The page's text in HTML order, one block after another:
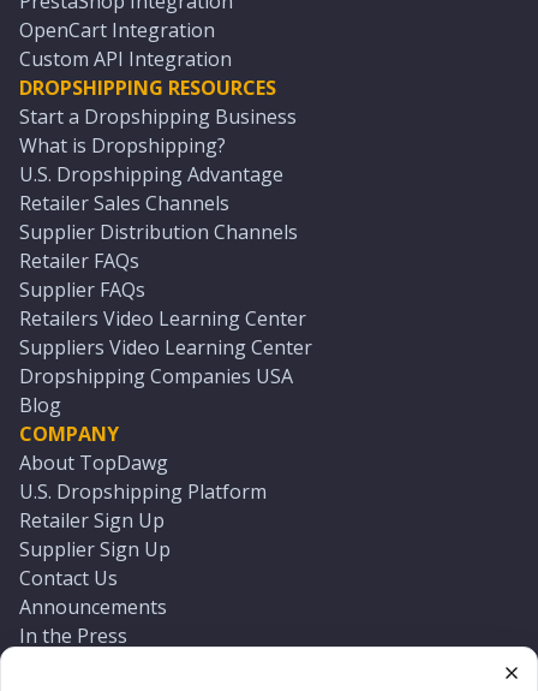
OpenCart Integration
Custom API Integration
DROPSHIPPING RESOURCES
Start a Dropshipping Business
What is Dropshipping?
U.S. Dropshipping Advantage
Retailer Sales Channels
Supplier Distribution Channels
Retailer FAQs
Supplier FAQs
Retailers Video Learning Center
Suppliers Video Learning Center
Dropshipping Companies USA
Blog
COMPANY
About TopDawg
U.S. Dropshipping Platform
Retailer Sign Up
Supplier Sign Up
Contact Us
Announcements
In the Press